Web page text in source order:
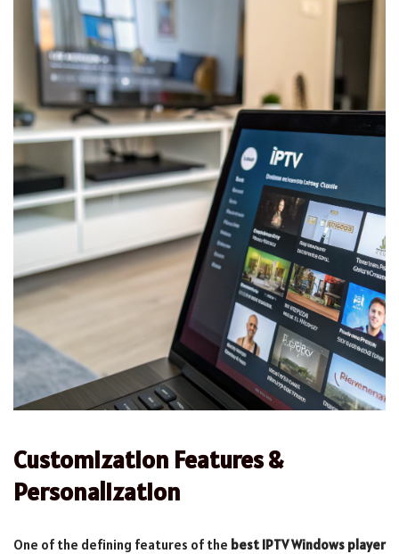
Customization Features &
Personalization
One of the defining features of the best IPTV Windows player